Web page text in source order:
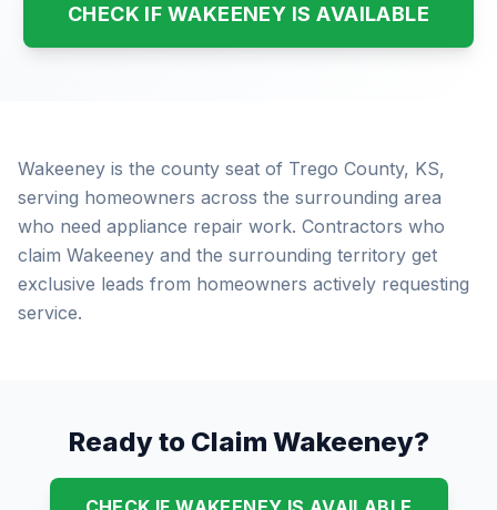
CHECK IF WAKEENEY IS AVAILABLE
Wakeeney is the county seat of Trego County, KS,
serving homeowners across the surrounding area
who need appliance repair work. Contractors who
claim Wakeeney and the surrounding territory get
exclusive leads from homeowners actively requesting
service.
Ready to Claim Wakeeney?